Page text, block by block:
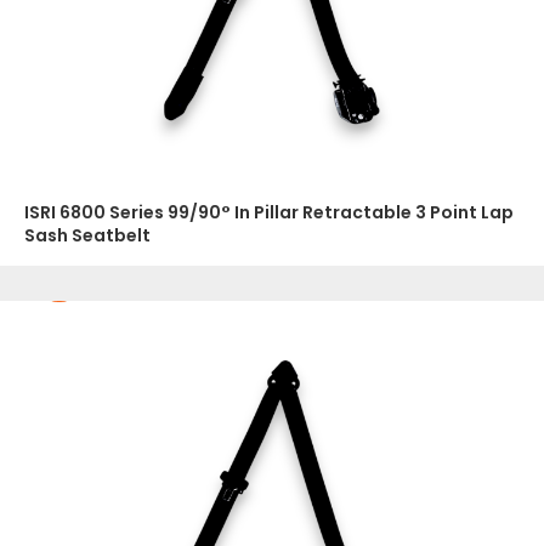
ISRI 6800 Series 99/90° In Pillar Retractable 3 Point Lap
Sash Seatbelt